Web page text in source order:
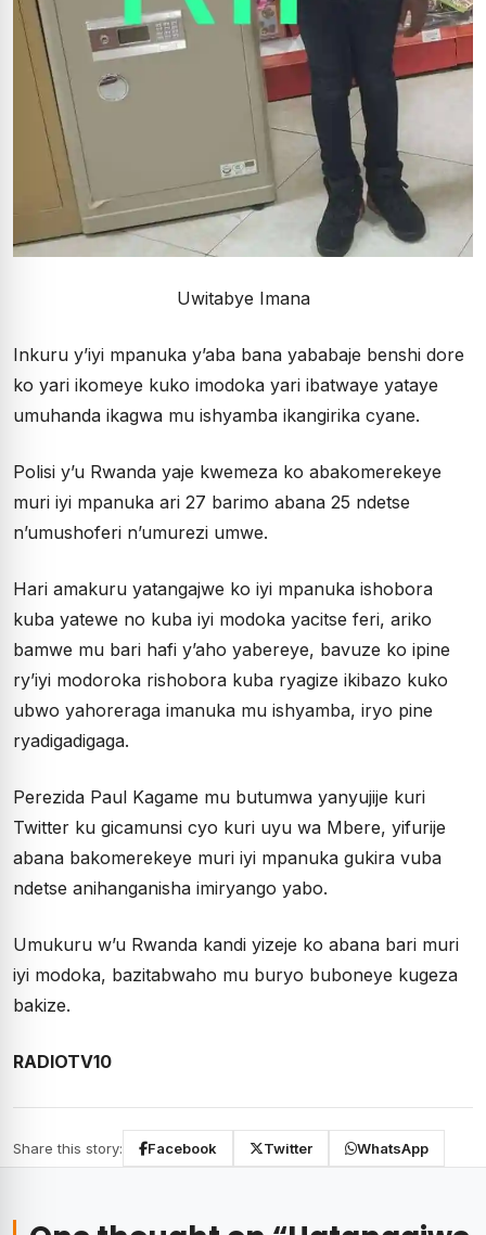
Uwitabye Imana
Inkuru y’iyi mpanuka y’aba bana yababaje benshi dore
ko yari ikomeye kuko imodoka yari ibatwaye yataye
umuhanda ikagwa mu ishyamba ikangirika cyane.
Polisi y’u Rwanda yaje kwemeza ko abakomerekeye
muri iyi mpanuka ari 27 barimo abana 25 ndetse
n’umushoferi n’umurezi umwe.
Hari amakuru yatangajwe ko iyi mpanuka ishobora
kuba yatewe no kuba iyi modoka yacitse feri, ariko
bamwe mu bari hafi y’aho yabereye, bavuze ko ipine
ry’iyi modoroka rishobora kuba ryagize ikibazo kuko
ubwo yahoreraga imanuka mu ishyamba, iryo pine
ryadigadigaga.
Perezida Paul Kagame mu butumwa yanyujije kuri
Twitter ku gicamunsi cyo kuri uyu wa Mbere, yifurije
abana bakomerekeye muri iyi mpanuka gukira vuba
ndetse anihanganisha imiryango yabo.
Umukuru w’u Rwanda kandi yizeje ko abana bari muri
iyi modoka, bazitabwaho mu buryo buboneye kugeza
bakize.
RADIOTV10
Share this story: Facebook Twitter WhatsApp